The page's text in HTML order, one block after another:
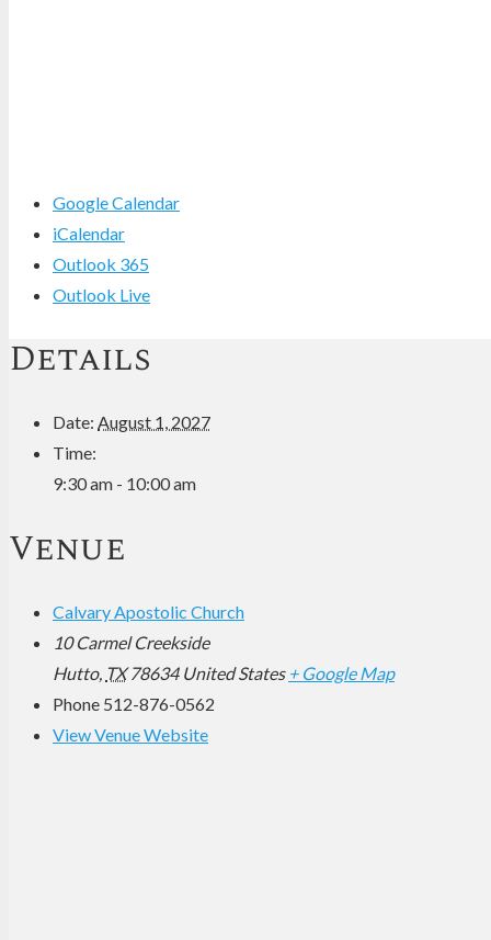
Google Calendar
iCalendar
Outlook 365
Outlook Live
Details
Date: August 1, 2027
Time:
9:30 am - 10:00 am
Venue
Calvary Apostolic Church
10 Carmel Creekside
Hutto, TX 78634 United States + Google Map
Phone 512-876-0562
View Venue Website